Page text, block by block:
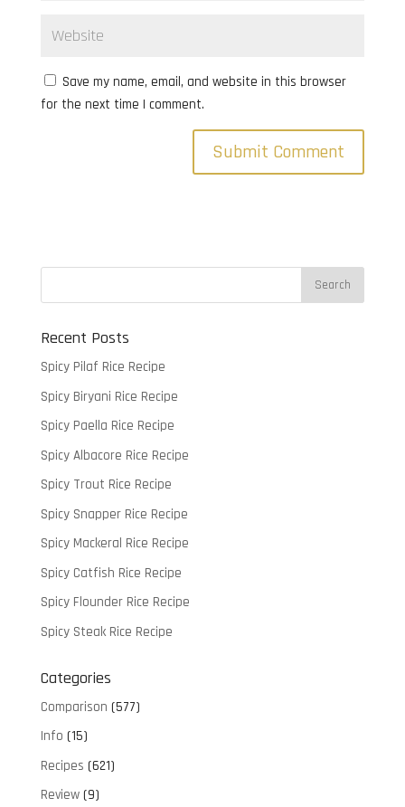
Save my name, email, and website in this browser
for the next time I comment.
Recent Posts
Spicy Pilaf Rice Recipe
Spicy Biryani Rice Recipe
Spicy Paella Rice Recipe
Spicy Albacore Rice Recipe
Spicy Trout Rice Recipe
Spicy Snapper Rice Recipe
Spicy Mackeral Rice Recipe
Spicy Catfish Rice Recipe
Spicy Flounder Rice Recipe
Spicy Steak Rice Recipe
Categories
Comparison (577)
Info (15)
Recipes (621)
Review(9)